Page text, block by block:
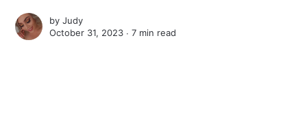
byJudy
October 31, 2023 ∙7 min read